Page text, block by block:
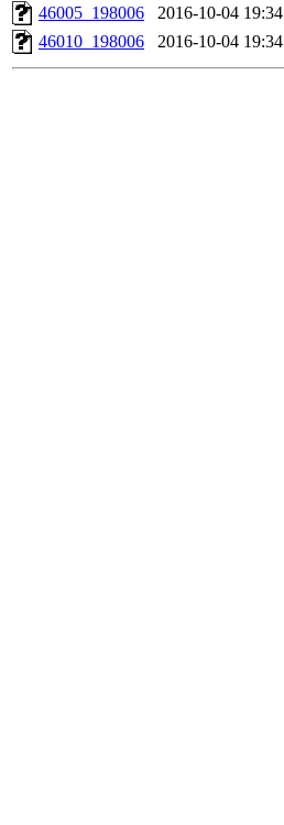
46005_198006
2016-10-04 19:34
46010_198006
2016-10-04 19:34